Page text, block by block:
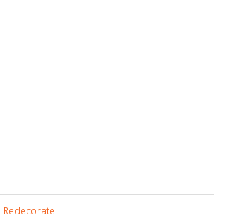
Redecorate